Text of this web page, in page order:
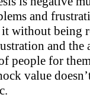
and
it without
and
people for
value